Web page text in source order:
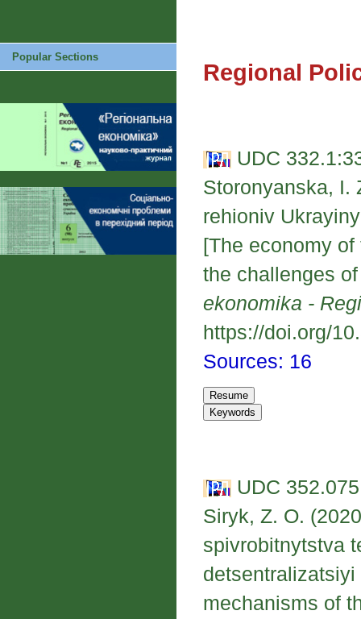
Popular Sections
Regional
UDC
Storonyanska, I.
rehioniv
[The economy
the challenges
ekonomika -
https://doi.org/
Sources: 16
UDC
Siryk, Z. O.
spivrobitnytstva
mechanisms of